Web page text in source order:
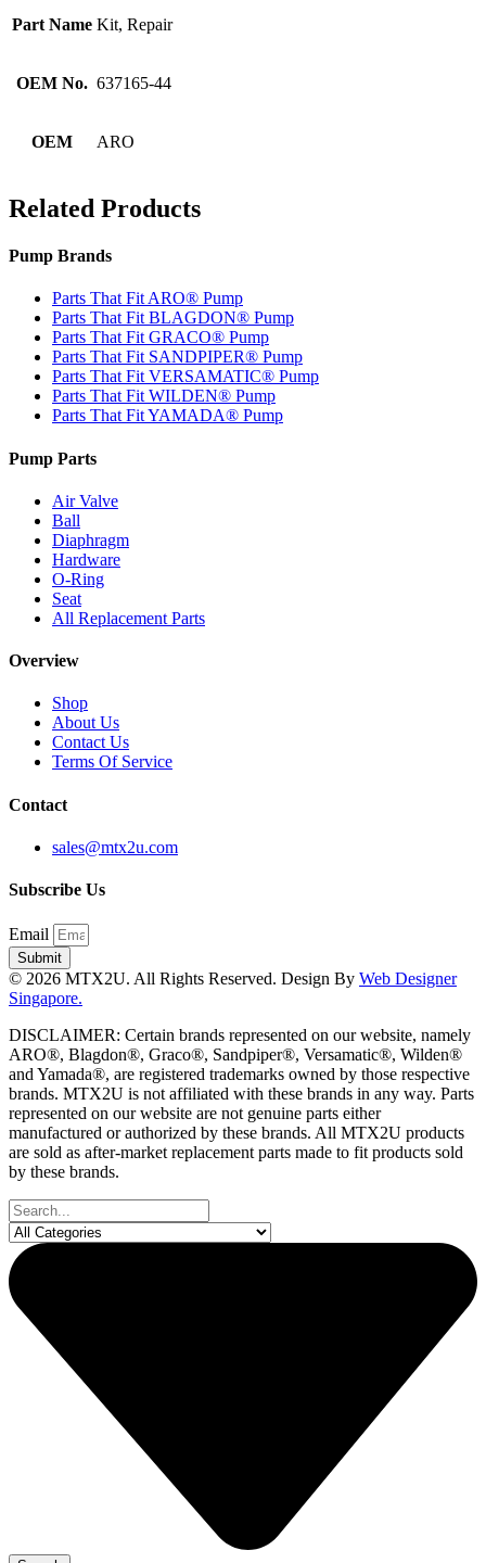
Part Name Kit, Repair
OEM No. 637165-44
OEM ARO
Related Products
Pump Brands
Parts That Fit ARO® Pump
Parts That Fit BLAGDON® Pump
Parts That Fit GRACO® Pump
Parts That Fit SANDPIPER® Pump
Parts That Fit VERSAMATIC® Pump
Parts That Fit WILDEN® Pump
Parts That Fit YAMADA® Pump
Pump Parts
Air Valve
Ball
Diaphragm
Hardware
O-Ring
Seat
All Replacement Parts
Overview
Shop
About Us
Contact Us
Terms Of Service
Contact
sales@mtx2u.com
Subscribe Us
Email
Submit
© 2026 MTX2U. All Rights Reserved. Design By Web Designer
Singapore.
DISCLAIMER: Certain brands represented on our website, namely
ARO®, Blagdon®, Graco®, Sandpiper®, Versamatic®, Wilden®
and Yamada®, are registered trademarks owned by those respective
brands. MTX2U is not affiliated with these brands in any way. Parts
represented on our website are not genuine parts either
manufactured or authorized by these brands. All MTX2U products
are sold as after-market replacement parts made to fit products sold
by these brands.
Search
...